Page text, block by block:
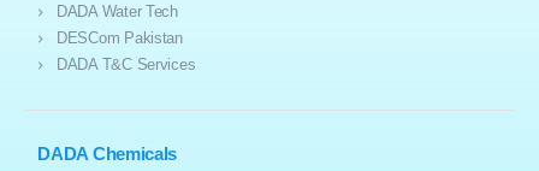
DADA Water Tech
DESCom Pakistan
DADA T&C Services
DADA Chemicals